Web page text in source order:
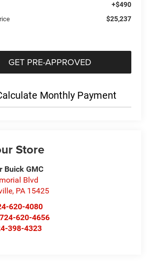
+$490
$25,237
GET PRE-APPROVED
Monthly Payment
Store
Buick GMC
Blvd
, PA 15425
620-4080
724-620-4656
398-4323